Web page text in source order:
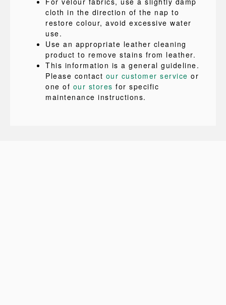
cloth in the direction of the nap to
restore colour, avoid excessive water
use.
Use an appropriate leather cleaning
product to remove stains from leather.
This information is a general guideline.
Please contact our customer service or
one of our stores for specific
maintenance instructions.